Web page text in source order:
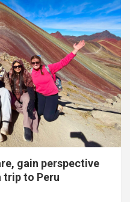
gain perspective
trip to Peru